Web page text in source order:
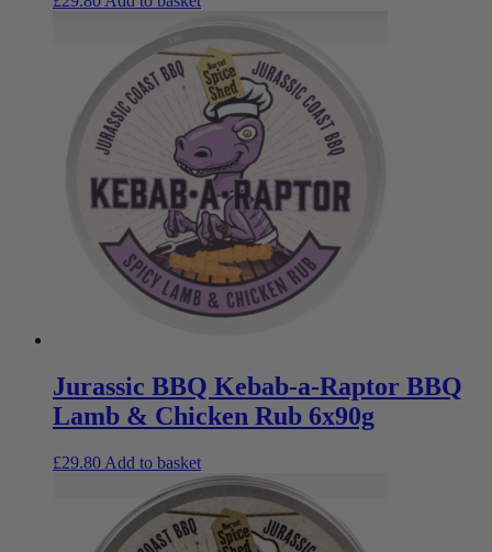
Jurassic BBQ Kebab-a-Raptor BBQ
Lamb & Chicken Rub 6x90g
£29.80 Add to basket